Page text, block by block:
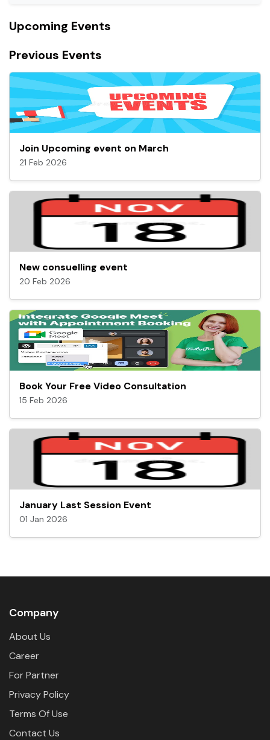
Upcoming Events
Previous Events
Join Upcoming event on March
21 Feb 2026
New consuelling event
20 Feb 2026
Book Your Free Video Consultation
15 Feb 2026
January Last Session Event
01 Jan 2026
Company
About Us
Career
For Partner
Privacy Policy
Terms Of Use
Contact Us